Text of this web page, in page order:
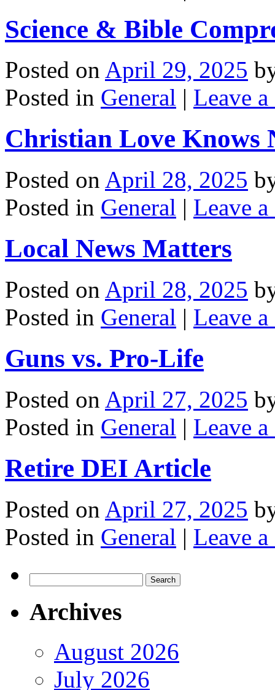
Science & Bible
Posted on April 29, 2025
Posted in General | Leave
Christian Love Knows
Posted on April 28, 2025
Posted in General | Leave
Local News Matters
Posted on April 28, 2025
Posted in General | Leave
Guns vs. Pro-Life
Posted on April 27, 2025
Posted in General | Leave
Retire DEI Article
Posted on April 27, 2025
Posted in General | Leave
for:
Archives
August 2026
July 2026